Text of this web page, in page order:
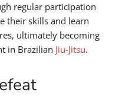
regular participation
their skills and learn
ultimately becoming
in Brazilian Jiu-Jitsu.